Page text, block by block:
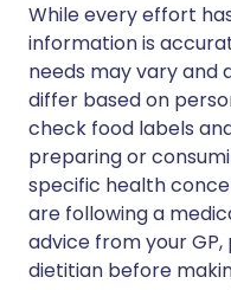
While every effort
information is
needs may vary and
differ based on
check food labels
preparing or
specific health
are following a
advice from your
dietitian before